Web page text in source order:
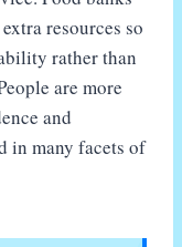
resources so
rather than
are more
and
in many facets of